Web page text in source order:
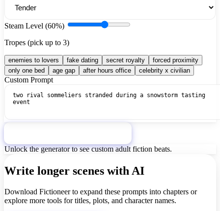
Steam Level (60%)
Tropes (pick up to 3)
enemies to lovers fake dating secret royalty
forced proximity
only one bed
age gap after hours office celebrity x civilian
Custom Prompt
Unlock the generator to see custom adult fiction beats.
Write longer scenes with AI
Download Fictioneer to expand these prompts into chapters or
explore more tools for titles, plots, and character names.